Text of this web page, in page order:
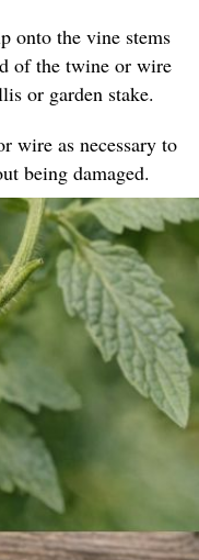
onto the vine stems
of the twine or wire
or garden stake.
wire as necessary to
being damaged.